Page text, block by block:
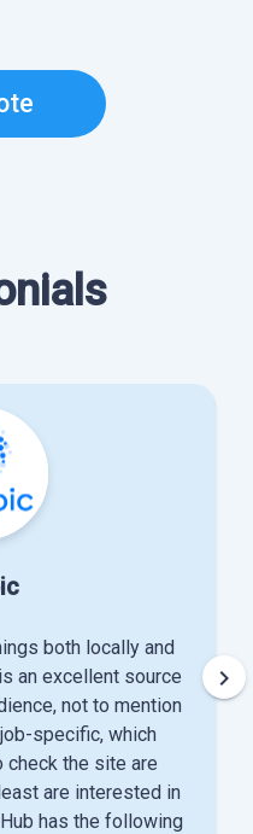
both locally and
an excellent source
not to mention
specific, which
check the site are
are interested in
has the following
keyboard_arrow_right